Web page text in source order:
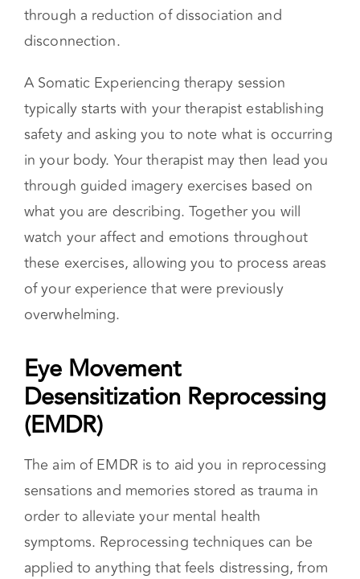
use various somatic therapy exercises to
release trauma from the body. Awareness of
through a reduction of dissociation and
disconnection.
A Somatic Experiencing therapy session
typically starts with your therapist establishing
safety and asking you to note what is occurring
in your body. Your therapist may then lead you
through guided imagery exercises based on
what you are describing. Together you will
watch your affect and emotions throughout
of your experience that were previously
overwhelming.
Eye Movement
Desensitization Reprocessing
(EMDR)
The aim of EMDR is to aid you in reprocessing
sensations and memories stored as trauma in